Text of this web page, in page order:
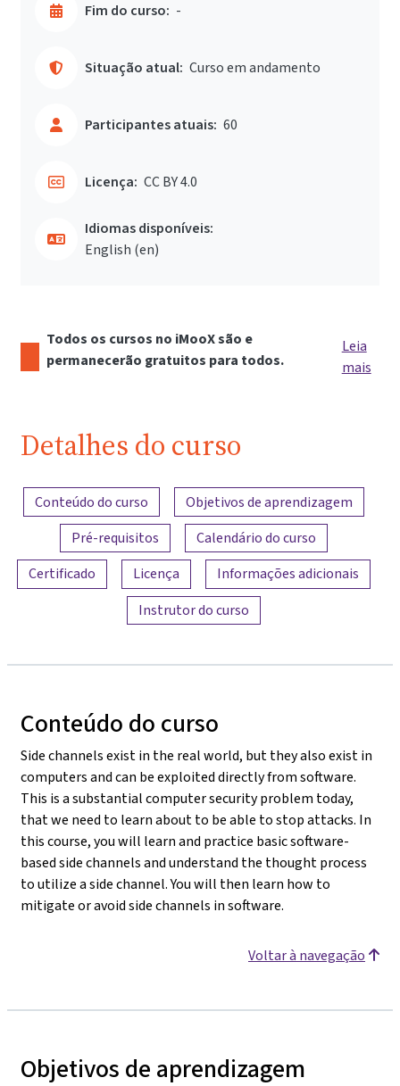
Fim do curso: -
Situação atual: Curso em andamento
Participantes atuais: 60
Licença: CC BY 4.0
Idiomas disponíveis:
English ‎(en)‎
Todos os cursos no iMooX são e
permanecerão gratuitos para todos.
Leia
mais
Detalhes do curso
Visão geral do conteúdo
Conteúdo do curso
Objetivos de aprendizagem
Pré-requisitos
Calendário do curso
Certificado
Licença
Informações adicionais
Instrutor do curso
Conteúdo do curso
Side channels exist in the real world, but they also exist in
computers and can be exploited directly from software.
This is a substantial computer security problem today,
that we need to learn about to be able to stop attacks. In
this course, you will learn and practice basic software-
based side channels and understand the thought process
to utilize a side channel. You will then learn how to
mitigate or avoid side channels in software.
Voltar à navegação
Objetivos de aprendizagem